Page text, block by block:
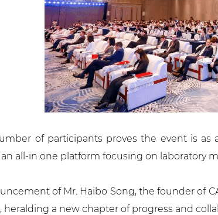
of participants proves the event is
all-in one platform focusing on laboratory
of Mr. Haibo Song, the founder of
a new chapter of progress and